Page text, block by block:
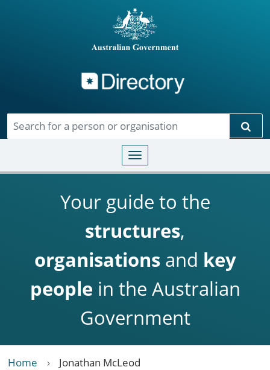
Toggle navigation
Your guide to the
structures,
organisationsand key
people in the Australian
Government
Home Jonathan McLeod